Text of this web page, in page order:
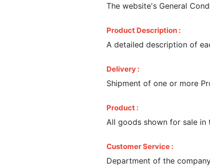
The website's General
Product Description :
A detailed description of
Delivery :
Shipment of one or more
Product :
All goods shown for sale in
Customer Service :
Department of the